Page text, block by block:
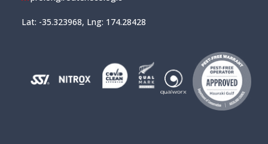
Lat: -35.323968, Lng: 174.28428